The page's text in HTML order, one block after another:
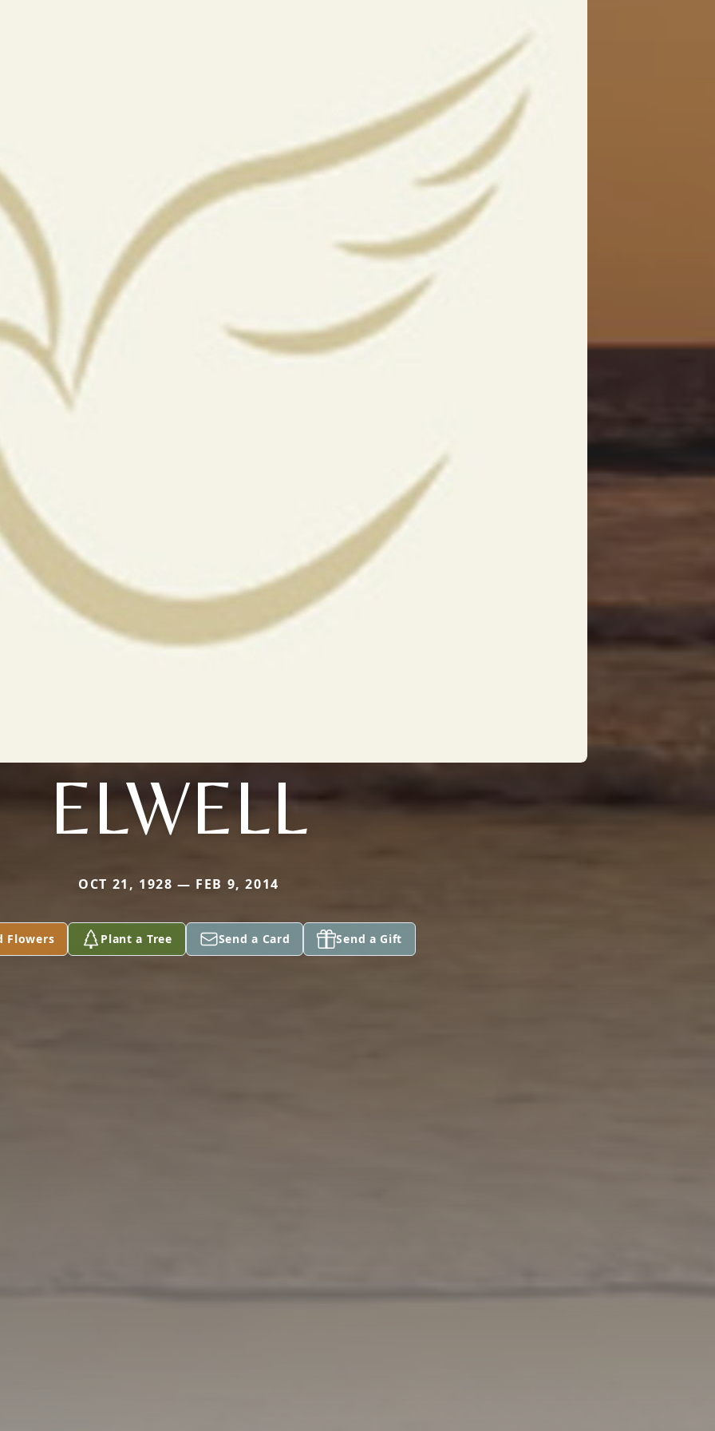
ELWELL
OCT 21, 1928 — FEB 9, 2014
Flowers Plant a Tree Send a Card Send a Gift